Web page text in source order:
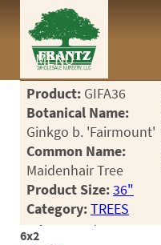
MENU
Frantz Nursery
Product: GIFA36
Botanical Name:
Ginkgo b. 'Fairmount'
Common Name:
Maidenhair Tree
Product Size:36"
Category:TREES
Crop #175450, Location
6x2